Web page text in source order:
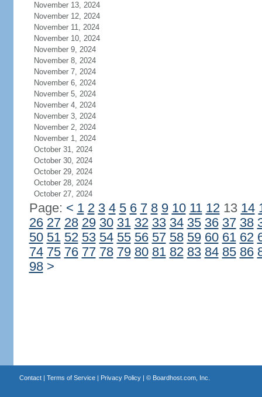
November 13, 2024
November 12, 2024
November 11, 2024
November 10, 2024
November 9, 2024
November 8, 2024
November 7, 2024
November 6, 2024
November 5, 2024
November 4, 2024
November 3, 2024
November 2, 2024
November 1, 2024
October 31, 2024
October 30, 2024
October 29, 2024
October 28, 2024
October 27, 2024
Page: < 1 2 3 4 5 6 7 8 9 10 11 1213 14
26 27 28 29 30 31 32 33 34 35 36 37 38
50 51 52 53 54 55 56 57 58 59 60 61 62
74 75 76 77 78 79 80 81 82 83 84 85 86
98 >
Contact| Terms of Service| Privacy Policy| © Boardhost.com, Inc.